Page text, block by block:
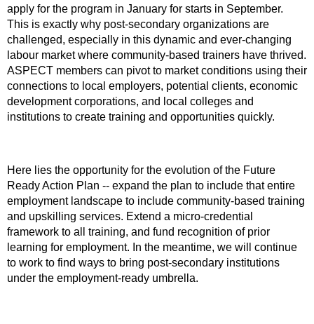
apply for the program in January for starts in September.
This is exactly why post-secondary organizations are
challenged, especially in this dynamic and ever-changing
labour market where community-based trainers have thrived.
ASPECT members can pivot to market conditions using their
connections to local employers, potential clients, economic
development corporations, and local colleges and
institutions to create training and opportunities quickly.
Here lies the opportunity for the evolution of the Future
Ready Action Plan -- expand the plan to include that entire
employment landscape to include community-based training
and upskilling services. Extend a micro-credential
framework to all training, and fund recognition of prior
learning for employment. In the meantime, we will continue
to work to find ways to bring post-secondary institutions
under the employment-ready umbrella.